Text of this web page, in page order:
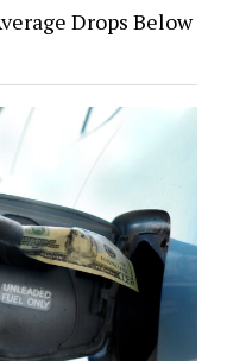
Drops Below